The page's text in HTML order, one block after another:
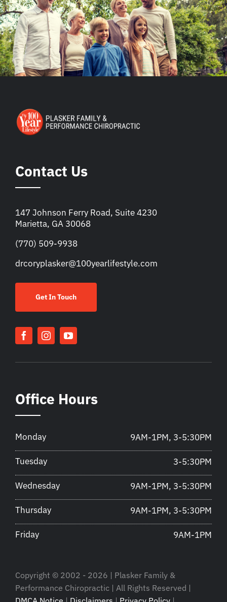
Contact Us
147 Johnson Ferry Road, Suite 4230
Marietta, GA 30068
(770) 509-9938
drcoryplasker@100yearlifestyle.com
Get In Touch
Office Hours
Monday 9AM-1PM, 3-5:30PM
Tuesday 3-5:30PM
Wednesday 9AM-1PM, 3-5:30PM
Thursday 9AM-1PM, 3-5:30PM
Friday 9AM-1PM
Copyright © 2002 - 2026 | Plasker Family &
Performance Chiropractic | All Rights Reserved |